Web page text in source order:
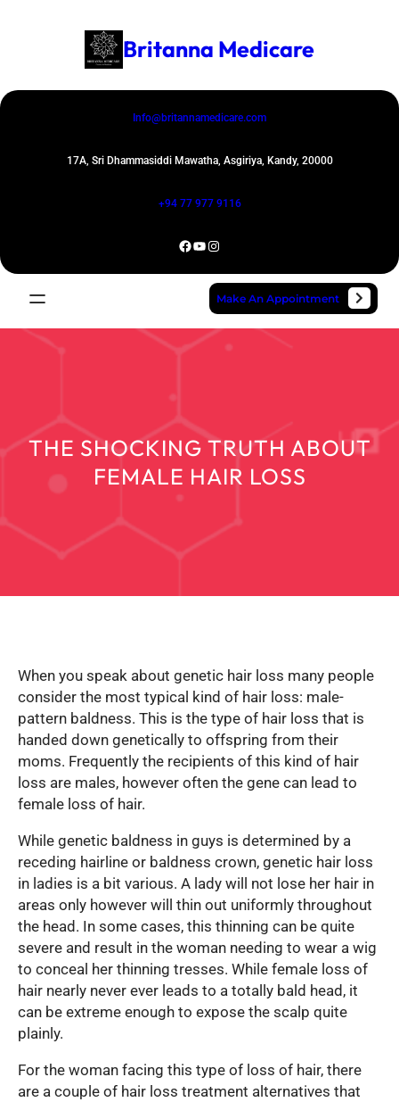
Britanna Medicare
Info@britannamedicare.com
17A, Sri Dhammasiddi Mawatha, Asgiriya, Kandy, 20000
+94 77 977 9116
Facebook YouTube Instagram
Make An Appointment
THE SHOCKING TRUTH ABOUT
FEMALE HAIR LOSS
When you speak about genetic hair loss many people
consider the most typical kind of hair loss: male-
pattern baldness. This is the type of hair loss that is
handed down genetically to offspring from their
moms. Frequently the recipients of this kind of hair
loss are males, however often the gene can lead to
female loss of hair.
While genetic baldness in guys is determined by a
receding hairline or baldness crown, genetic hair loss
in ladies is a bit various. A lady will not lose her hair in
areas only however will thin out uniformly throughout
the head. In some cases, this thinning can be quite
severe and result in the woman needing to wear a wig
to conceal her thinning tresses. While female loss of
hair nearly never ever leads to a totally bald head, it
can be extreme enough to expose the scalp quite
plainly.
For the woman facing this type of loss of hair, there
are a couple of hair loss treatment alternatives that